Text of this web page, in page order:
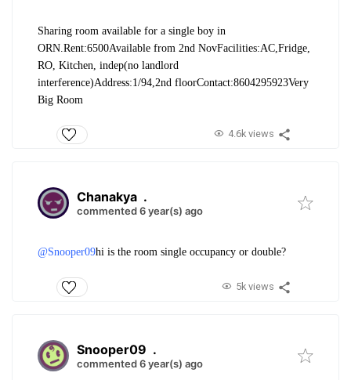
Sharing room available for a single boy in
ORN.Rent:6500Available from 2nd NovFacilities:AC,Fridge,
RO, Kitchen, indep(no landlord
interference)Address:1/94,2nd floorContact:8604295923Very
Big Room
4.6k views
Chanakya .
commented 6 year(s) ago
@Snooper09hi is the room single occupancy or double?
5k views
Snooper09 .
commented 6 year(s) ago